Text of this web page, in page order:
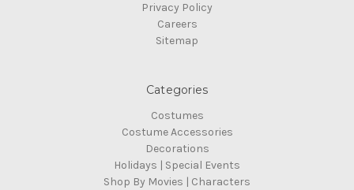
Privacy Policy
Careers
Sitemap
Categories
Costumes
Costume Accessories
Decorations
Holidays | Special Events
Shop By Movies | Characters